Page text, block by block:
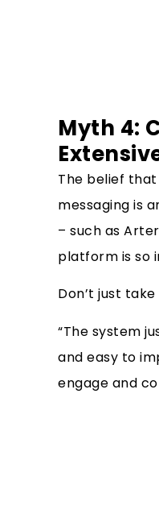
Myth 4:
The belief
messaging is
– such as
platform is so
Don’t just
“The system
and easy to
engage and